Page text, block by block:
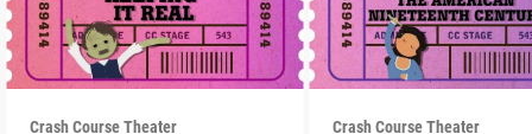
Crash Course Theater Crash Course Theater